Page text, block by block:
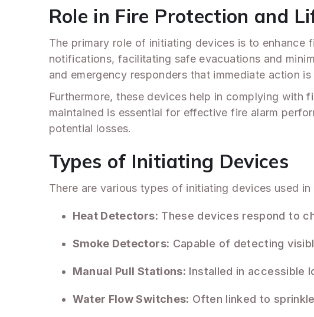
Role in Fire Protection and
The primary role of initiating devices is to
notifications, facilitating safe evacuations and
and emergency responders that immediate action is
Furthermore, these devices help in complying with
maintained is essential for effective fire alarm
potential losses.
Types of Initiating Devices
There are various types of initiating devices used
Heat Detectors: These devices respond to
Smoke Detectors: Capable of detecting
Manual Pull Stations: Installed in accessible
Water Flow Switches: Often linked to